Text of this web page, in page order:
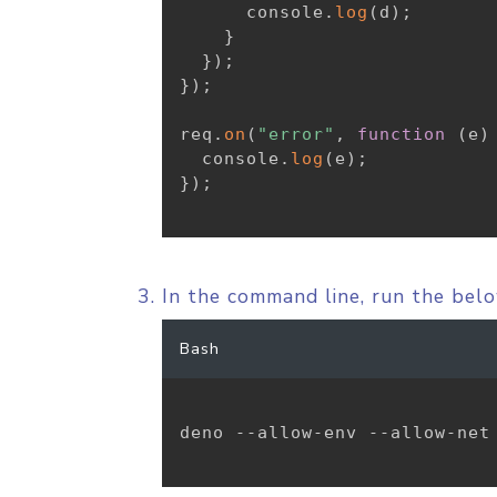
      console
. log ( d ) ;
}
} ) ;
} ) ;
req . on ( "error" , function ( e )
  console
. log ( e ) ;
} ) ;
In the command line, run the
Bash
deno --allow-env --allow-